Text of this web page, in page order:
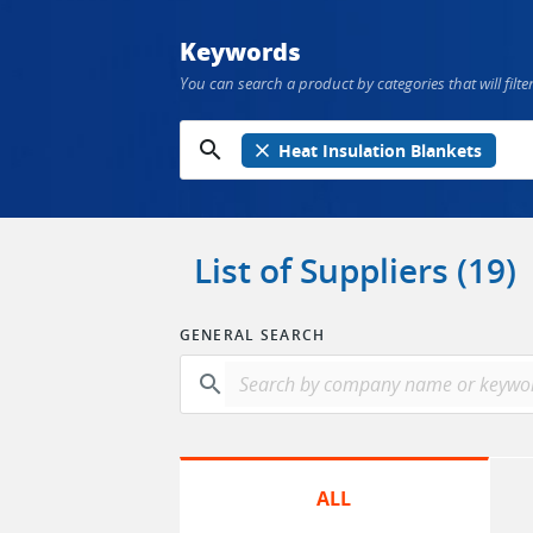
Keywords
You can search a product by categories that will
search close Heat Insulation Blankets
List of Suppliers (19)
GENERAL SEARCH
search
ALL